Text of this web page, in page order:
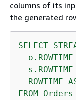
columns of its
the generated
SELECT
o.ROWTIME
s.ROWTIME
ROWTIME
FROM
Orders